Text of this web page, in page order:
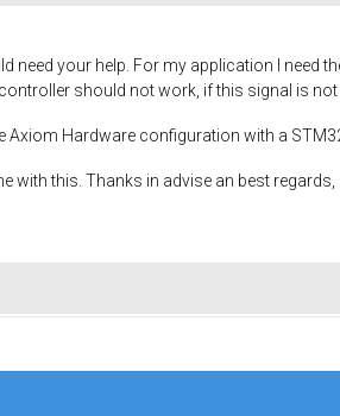
need your help. For my application I
should not work, if this signal is not
Axiom Hardware configuration with a
with this. Thanks in advise an best regards,